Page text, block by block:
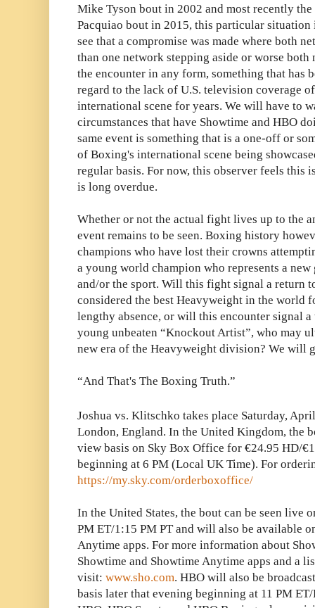
Mike Tyson bout in 2002 and most recently
Pacquiao bout in 2015, this particular
see that a compromise was made where both
than one network stepping aside or worse
the encounter in any form, something that has
regard to the lack of U.S. television coverage
international scene for years. We will have to
circumstances that have Showtime and HBO
same event is something that is a one-off or
of Boxing's international scene being
regular basis. For now, this observer feels this
is long overdue.
Whether or not the actual fight lives up to the
event remains to be seen. Boxing history
champions who have lost their crowns
a young world champion who represents a
and/or the sport. Will this fight signal a return
considered the best Heavyweight in the world
lengthy absence, or will this encounter signal
young unbeaten “Knockout Artist”, who may
new era of the Heavyweight division? We will
“And That's The Boxing Truth.”
Joshua vs. Klitschko takes place Saturday,
London, England. In the United Kingdom, the
view basis on Sky Box Office for €24.95 HD/
beginning at 6 PM (Local UK Time). For
https://my.sky.com/orderboxoffice/
In the United States, the bout can be seen live
PM ET/1:15 PM PT and will also be available
Anytime apps. For more information about
Showtime and Showtime Anytime apps and a
visit: www.sho.com. HBO will also be
basis later that evening beginning at 11 PM